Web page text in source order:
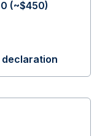
(~$450)